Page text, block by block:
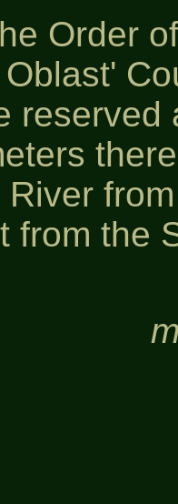
Order
from the